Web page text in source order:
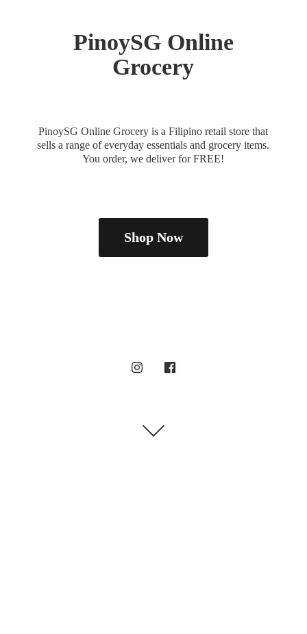
PinoySG Online
Grocery
PinoySG Online Grocery is a Filipino retail store that
sells a range of everyday essentials and grocery items.
You order, we deliverfor FREE!
Shop Now